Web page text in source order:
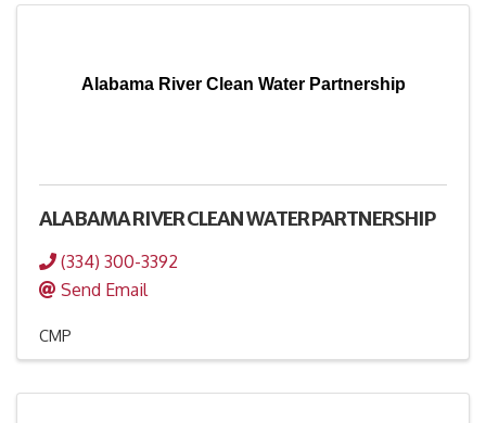
Alabama River Clean Water Partnership
ALABAMA RIVER CLEAN WATER PARTNERSHIP
(334) 300-3392
Send Email
CMP